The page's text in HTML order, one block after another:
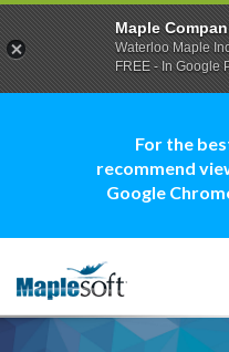
For the
recommend
Google
Maple
Waterloo Maple
FREE - In Google